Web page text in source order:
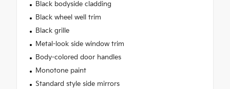
Black bodyside cladding
Black wheel well trim
Black grille
Metal-look side window trim
Body-colored door handles
Monotone paint
Standard style side mirrors